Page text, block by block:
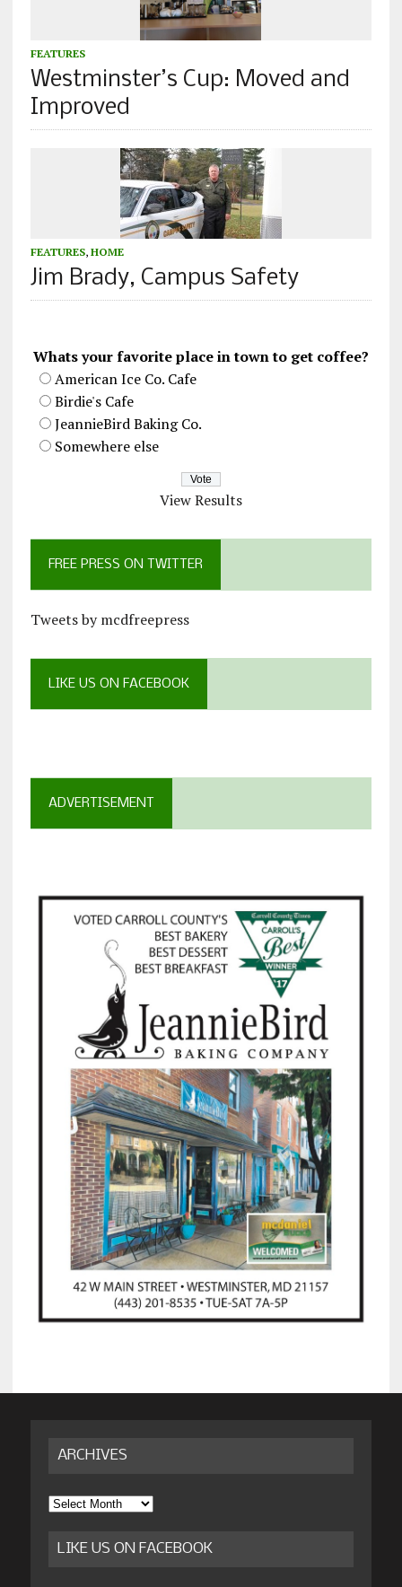
FEATURES
Westminster’s Cup: Moved and
Improved
FEATURES, HOME
Jim Brady, Campus Safety
Whats your favorite place in town to get coffee?
American Ice Co. Cafe
Birdie's Cafe
JeannieBird Baking Co.
Somewhere else
View Results
FREE PRESS ON TWITTER
Tweets by mcdfreepress
LIKE US ON FACEBOOK
ADVERTISEMENT
ARCHIVES
Archives
LIKE US ON FACEBOOK